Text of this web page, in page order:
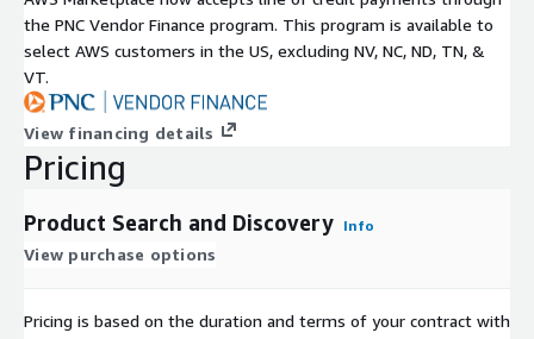
the PNC Vendor Finance program. This program is available to
select AWS customers in the US, excluding NV, NC, ND, TN, &
VT.
View financing details
Pricing
Product Search and Discovery Info
View purchase options
Pricing is based on the duration and terms of your contract with